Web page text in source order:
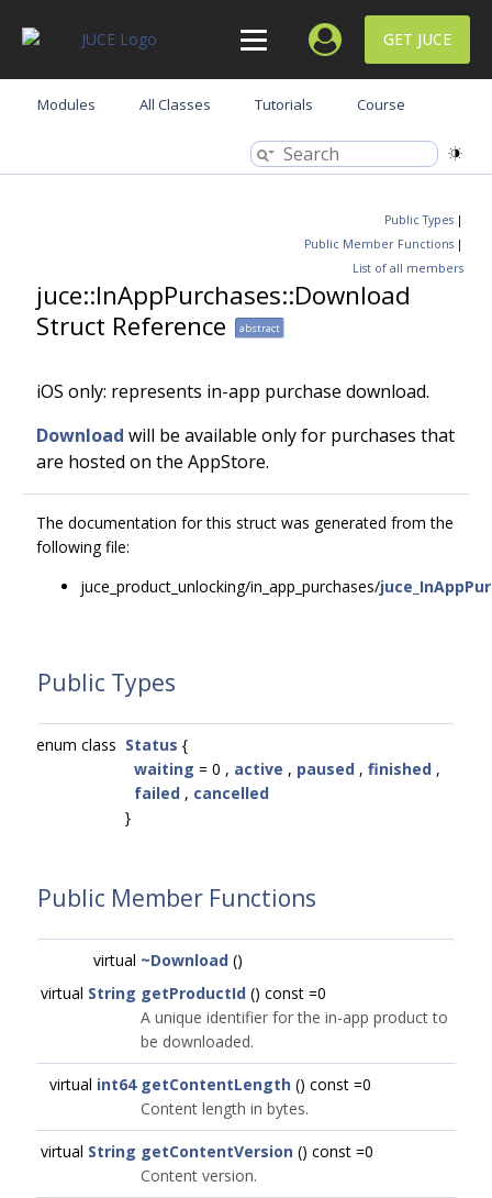
GET JUCE
Modules All Classes Tutorials Course
Public Types |
Public Member Functions |
List of all members
juce::InAppPurchases::Download
Struct Reference
abstract
iOS only: represents in-app purchase download.
Download will be available only for purchases that
are hosted on the AppStore.
The documentation for this struct was generated from the
following file:
juce_product_unlocking/in_app_purchases/
Public Types
enum class Status {
waiting = 0 , active , paused , finished ,
failed , cancelled
}
Public Member Functions
virtual ~Download ()
virtual String getProductId () const =0
A unique identifier for the in-app product to
be downloaded.
virtual int64 getContentLength () const =0
Content length in bytes.
virtual String getContentVersion () const =0
Content version.